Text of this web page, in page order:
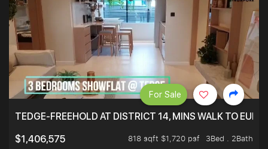
TEDGE-FREEHOLD AT DISTRICT 14, MINS WALK TO
$1,406,575
818 sqft $1,720 psf
3Bed . 2Bath
For Sale